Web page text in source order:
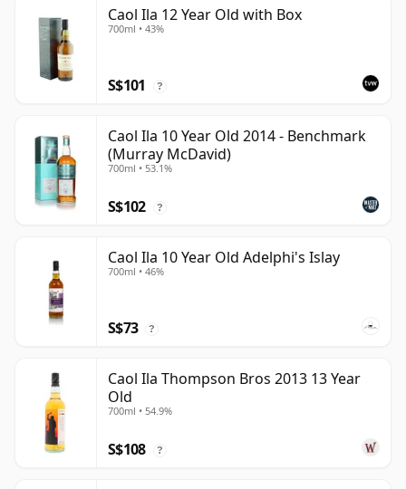
Caol Ila 12 Year Old with Box
700ml • 43%
S$101 ?
Caol Ila 10 Year Old 2014 - Benchmark
(Murray McDavid)
700ml • 53.1%
S$102 ?
Caol Ila 10 Year Old Adelphi's Islay
700ml • 46%
S$73 ?
Caol Ila Thompson Bros 2013 13 Year
Old
700ml • 54.9%
S$108 ?